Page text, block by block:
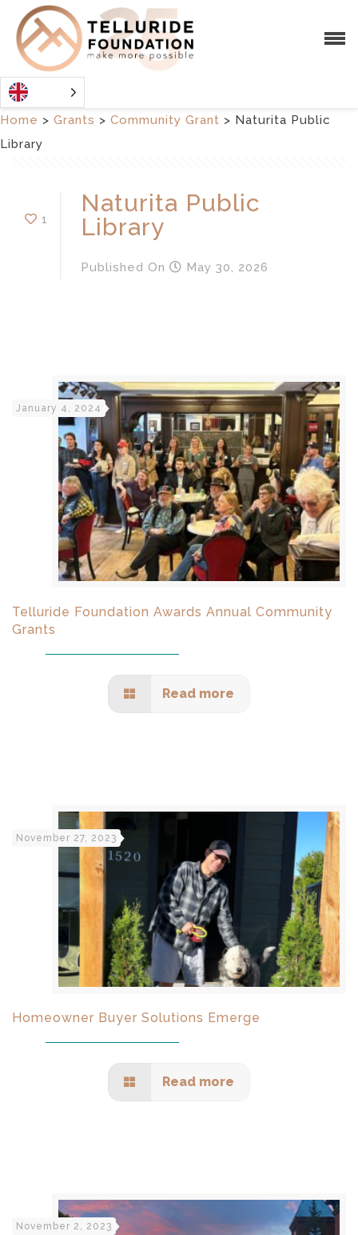
Home > Grants > Community Grant > Naturita Public
Library
1
Naturita Public
Library
Published On May 30, 2026
January 4, 2024
Telluride Foundation Awards Annual Community
Grants
Read more
November 27, 2023
Homeowner Buyer Solutions Emerge
Read more
November 2, 2023